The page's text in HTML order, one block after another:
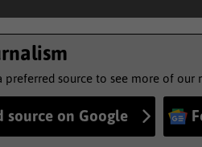
preferred source to see more of
source on Google